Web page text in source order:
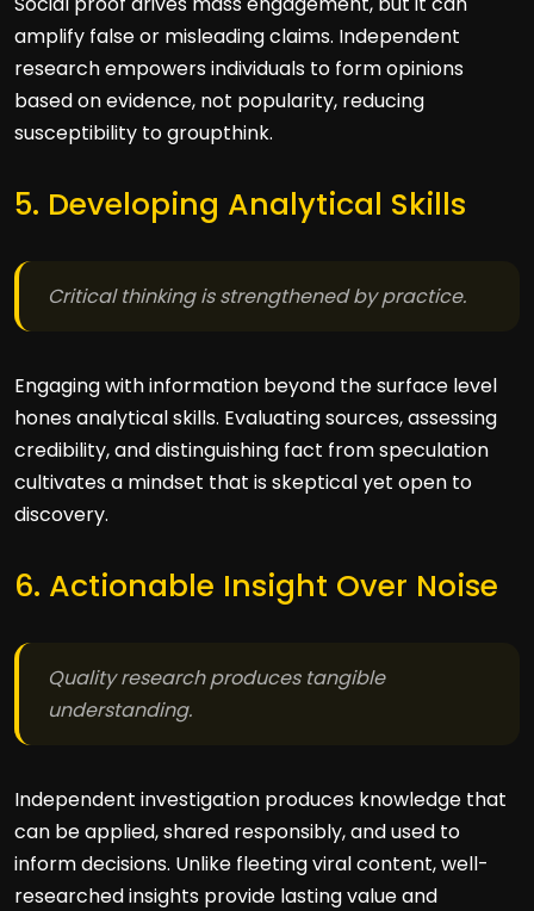
amplify false or misleading claims. Independent
research empowers individuals to form opinions
based on evidence, not popularity, reducing
susceptibility to groupthink.
5. Developing Analytical Skills
Critical thinking is strengthened by practice.
Engaging with information beyond the surface level
hones analytical skills. Evaluating sources, assessing
credibility, and distinguishing fact from speculation
cultivates a mindset that is skeptical yet open to
discovery.
6. Actionable Insight Over Noise
Quality research produces tangible
understanding.
Independent investigation produces knowledge that
can be applied, shared responsibly, and used to
inform decisions. Unlike fleeting viral content, well-
researched insights provide lasting value and